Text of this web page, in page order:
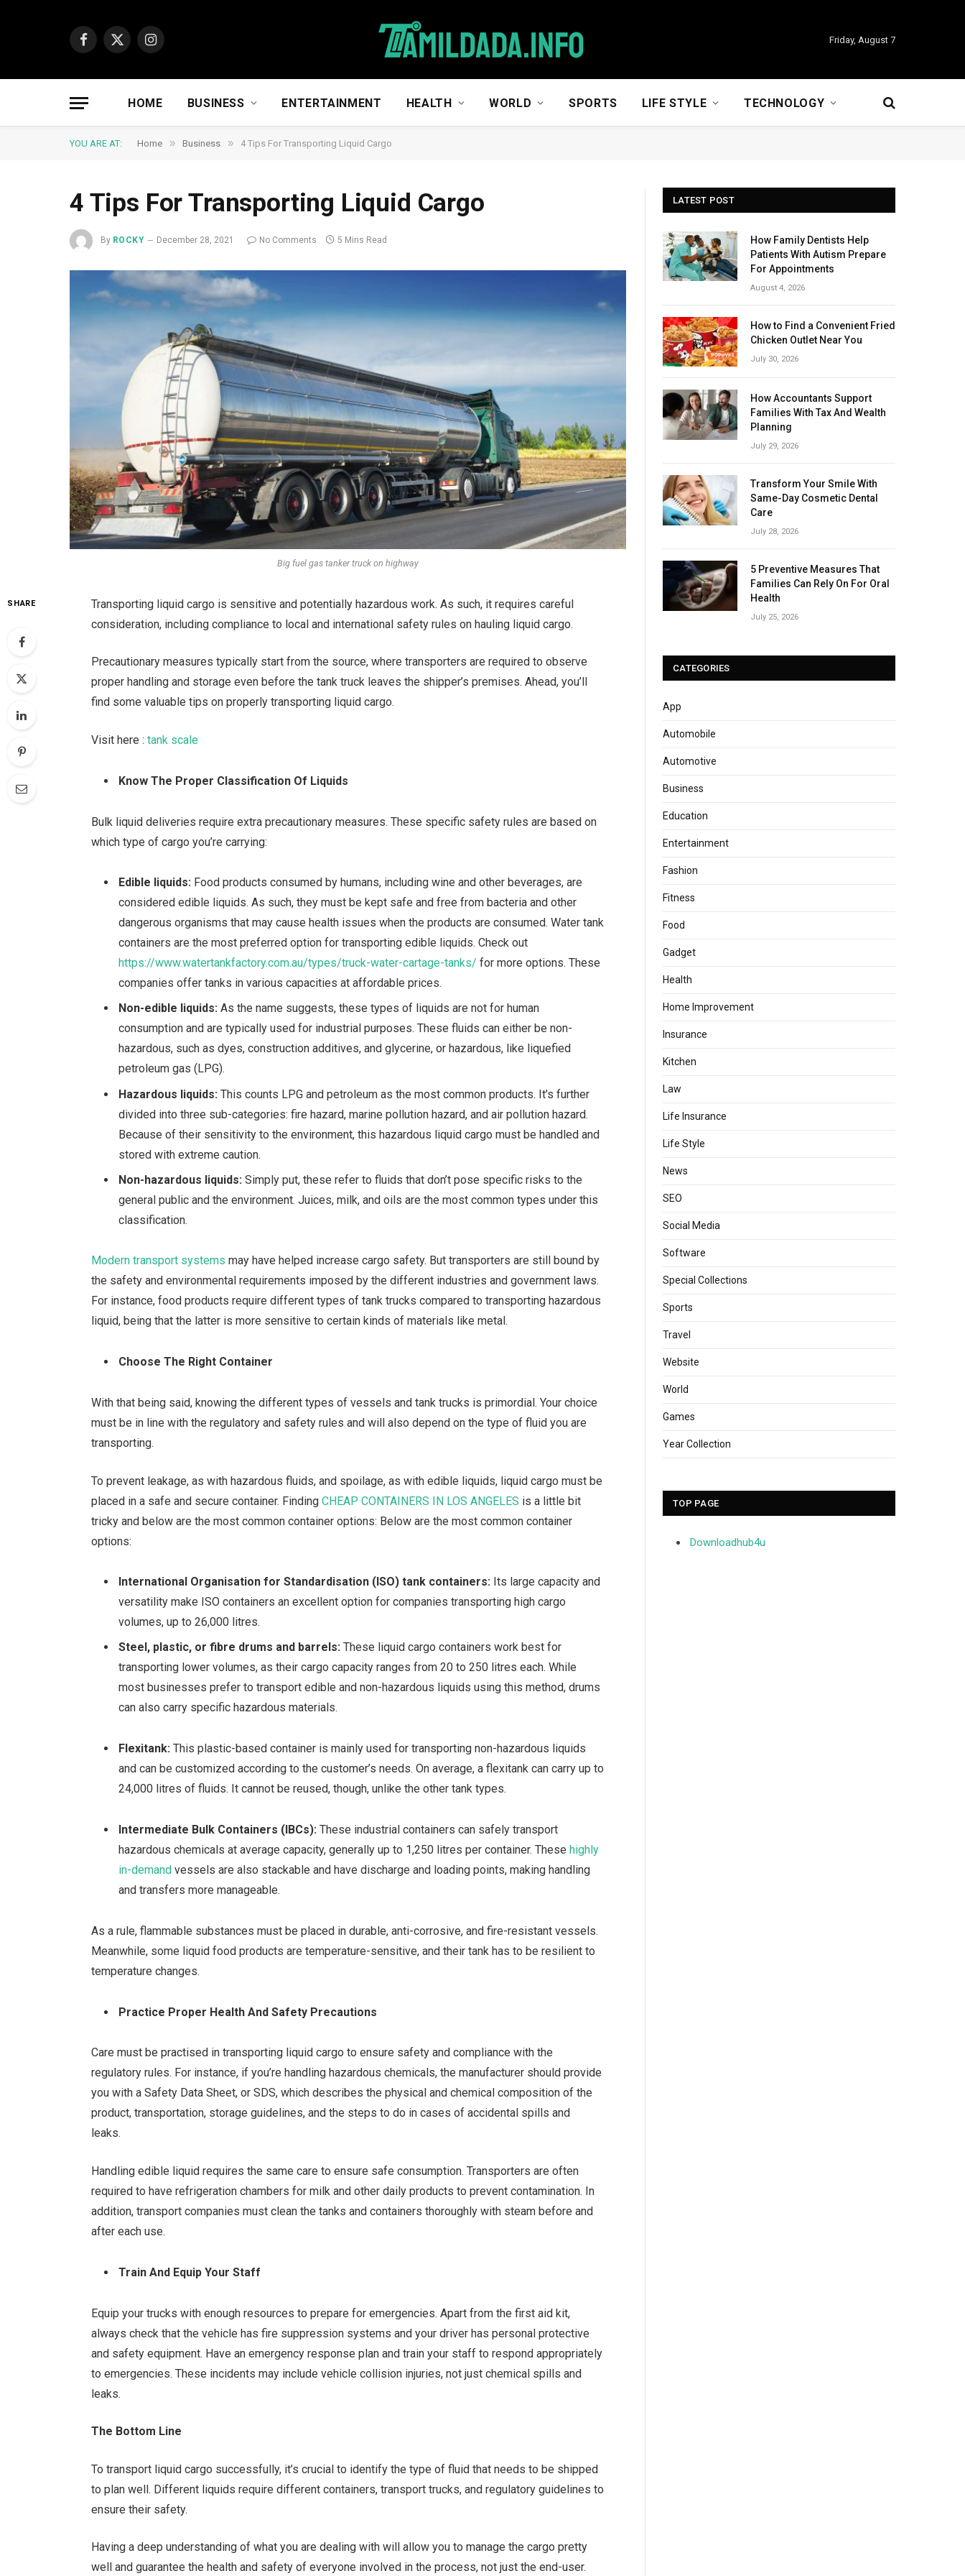
Facebook
X
Instagram
Friday, August 7
HOME BUSINESS ENTERTAINMENT HEALTH WORLD SPORTS LIFE STYLE TECHNOLOGY
YOU ARE AT: Home » Business » 4 Tips For Transporting Liquid Cargo
4 Tips For Transporting Liquid Cargo
By ROCKY December 28, 2021 No Comments 5 Mins Read
Big fuel gas tanker truck on highway
SHARE
Transporting liquid cargo is sensitive and potentially hazardous work. As such, it requires careful
consideration, including compliance to local and international safety rules on hauling liquid cargo.
Precautionary measures typically start from the source, where transporters are required to observe
proper handling and storage even before the tank truck leaves the shipper’s premises. Ahead, you’ll
find some valuable tips on properly transporting liquid cargo.
Visit here :tank scale
Know The Proper Classification Of Liquids
Bulk liquid deliveries require extra precautionary measures. These specific safety rules are based on
which type of cargo you’re carrying:
Edible liquids: Food products consumed by humans, including wine and other beverages, are
considered edible liquids. As such, they must be kept safe and free from bacteria and other
dangerous organisms that may cause health issues when the products are consumed. Water tank
containers are the most preferred option for transporting edible liquids. Check out
https://www.watertankfactory.com.au/types/truck-water-cartage-tanks/ for more options. These
companies offer tanks in various capacities at affordable prices.
Non-edible liquids:As the name suggests, these types of liquids are not for human
consumption and are typically used for industrial purposes. These fluids can either be non-
hazardous, such as dyes, construction additives, and glycerine, or hazardous, like liquefied
petroleum gas (LPG).
Hazardous liquids:This counts LPG and petroleum as the most common products. It’s further
divided into three sub-categories: fire hazard, marine pollution hazard, and air pollution hazard.
Because of their sensitivity to the environment, this hazardous liquid cargo must be handled and
stored with extreme caution.
Non-hazardous liquids:Simply put, these refer to fluids that don’t pose specific risks to the
general public and the environment. Juices, milk, and oils are the most common types under this
classification.
Modern transport systems may have helped increase cargo safety. But transporters are still bound by
the safety and environmental requirements imposed by the different industries and government laws.
For instance, food products require different types of tank trucks compared to transporting hazardous
liquid, being that the latter is more sensitive to certain kinds of materials like metal.
Choose The Right Container
With that being said, knowing the different types of vessels and tank trucks is primordial. Your choice
must be in line with the regulatory and safety rules and will also depend on the type of fluid you are
transporting.
To prevent leakage, as with hazardous fluids, and spoilage, as with edible liquids, liquid cargo must be
placed in a safe and secure container. FindingCHEAP CONTAINERS IN LOS ANGELES is a little bit
tricky and below are the most common container options: Below are the most common container
options:
International Organisation for Standardisation (ISO) tank containers: Its large capacity and
versatility make ISO containers an excellent option for companies transporting high cargo
volumes, up to 26,000 litres.
Steel, plastic, or fibre drums and barrels:These liquid cargo containers work best for
transporting lower volumes, as their cargo capacity ranges from 20 to 250 litres each. While
most businesses prefer to transport edible and non-hazardous liquids using this method, drums
can also carry specific hazardous materials.
Flexitank:This plastic-based container is mainly used for transporting non-hazardous liquids
and can be customized according to the customer’s needs. On average, a flexitank can carry up to
24,000 litres of fluids. It cannot be reused, though, unlike the other tank types.
Intermediate Bulk Containers (IBCs):These industrial containers can safely transport
hazardous chemicals at average capacity, generally up to 1,250 litres per container. Thesehighly
in-demand vessels are also stackable and have discharge and loading points, making handling
and transfers more manageable.
As a rule, flammable substances must be placed in durable, anti-corrosive, and fire-resistant vessels.
Meanwhile, some liquid food products are temperature-sensitive, and their tank has to be resilient to
temperature changes.
Practice Proper Health And Safety Precautions
Care must be practised in transporting liquid cargo to ensure safety and compliance with the
regulatory rules. For instance, if you’re handling hazardous chemicals, the manufacturer should provide
you with a Safety Data Sheet, or SDS, which describes the physical and chemical composition of the
product, transportation, storage guidelines, and the steps to do in cases of accidental spills and
leaks.
Handling edible liquid requires the same care to ensure safe consumption. Transporters are often
required to have refrigeration chambers for milk and other daily products to prevent contamination. In
addition, transport companies must clean the tanks and containers thoroughly with steam before and
after each use.
Train And Equip Your Staff
Equip your trucks with enough resources to prepare for emergencies. Apart from the first aid kit,
always check that the vehicle has fire suppression systems and your driver has personal protective
and safety equipment. Have an emergency response plan and train your staff to respond appropriately
to emergencies. These incidents may include vehicle collision injuries, not just chemical spills and
leaks.
The Bottom Line
To transport liquid cargo successfully, it’s crucial to identify the type of fluid that needs to be shipped
to plan well. Different liquids require different containers, transport trucks, and regulatory guidelines to
ensure their safety.
Having a deep understanding of what you are dealing with will allow you to manage the cargo pretty
well and guarantee the health and safety of everyone involved in the process, not just the end-user.
LATEST POST
How Family Dentists Help
Patients With Autism Prepare
For Appointments
August 4, 2026
How to Find a Convenient Fried
Chicken Outlet Near You
July 30, 2026
How Accountants Support
Families With Tax And Wealth
Planning
July 29, 2026
Transform Your Smile With
Same-Day Cosmetic Dental
Care
July 28, 2026
5 Preventive Measures That
Families Can Rely On For Oral
Health
July 25, 2026
CATEGORIES
App
Automobile
Automotive
Business
Education
Entertainment
Fashion
Fitness
Food
Gadget
Health
Home Improvement
Insurance
Kitchen
Law
Life Insurance
Life Style
News
SEO
Social Media
Software
Special Collections
Sports
Travel
Website
World
Games
Year Collection
TOP PAGE
Downloadhub4u